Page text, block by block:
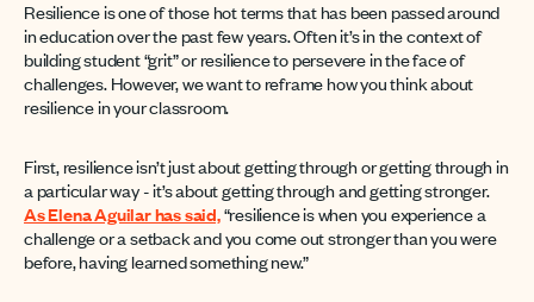
Resilience is one of those hot terms that has been passed around
in education over the past few years. Often it’s in the context of
building student “grit” or resilience to persevere in the face of
challenges. However, we want to reframe how you think about
resilience in your classroom.
First, resilience isn’t just about getting through or getting through in
a particular way - it’s about getting through and getting stronger.
As Elena Aguilar has said,“resilience is when you experience a
challenge or a setback and you come out stronger than you were
before, having learned something new.”